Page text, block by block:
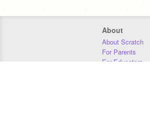
About
About Scratch
For Parents
For Educators